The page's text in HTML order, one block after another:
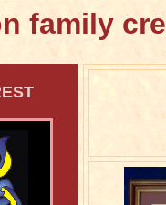
family